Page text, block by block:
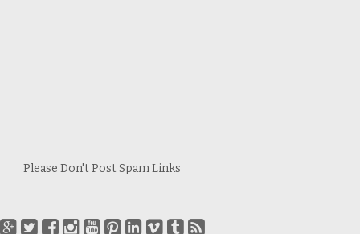
Please Don't Post Spam Links